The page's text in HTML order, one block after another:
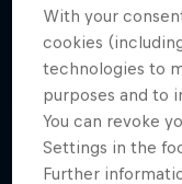
More like
With your
cookies
technologies to
purposes and to
You can revoke
Settings in the
Further